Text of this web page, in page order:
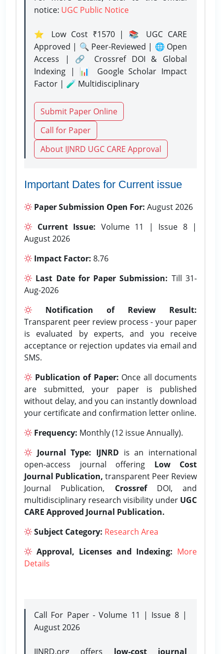
notice: UGC Public Notice
⭐ Low Cost ₹1570 | 📚 UGC CARE
Approved | 🔍 Peer-Reviewed | 🌐 Open
Access | 🔗 Crossref DOI & Global
Indexing | 📊 Google Scholar Impact
Factor | 🧪 Multidisciplinary
Submit Paper Online
Call for Paper
About IJNRD UGC CARE Approval
Important Dates for Current issue
Paper Submission Open For: August 2026
Current Issue: Volume 11 | Issue 8 |
August 2026
Impact Factor: 8.76
Last Date for Paper Submission: Till 31-
Aug-2026
Notification of Review Result:
Transparent peer review process - your paper
is evaluated by experts, and you receive
acceptance or rejection updates via email and
SMS.
Publication of Paper: Once all documents
are submitted, your paper is published
without delay, and you can instantly download
your certificate and confirmation letter online.
Frequency: Monthly (12 issue Annually).
Journal Type: IJNRD is an international
open-access journal offering Low Cost
Journal Publication, transparent Peer Review
Journal Publication, CrossrefDOI, and
multidisciplinary research visibility under UGC
CARE Approved Journal Publication.
Subject Category: Research Area
Approval, Licenses and Indexing: More
Details
Call For Paper - Volume 11 | Issue 8 |
August 2026
IJNRD.org offers low-cost journal